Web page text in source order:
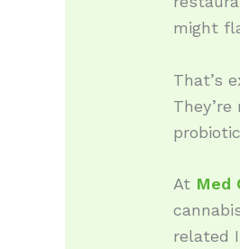
might
That’s
At Med
related